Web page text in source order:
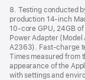
8. Testing conducted
production 14-inch
10-core GPU, 24GB of
Power Adapter
A2363). Fast-charge
Times measured from
appearance of the
with settings and